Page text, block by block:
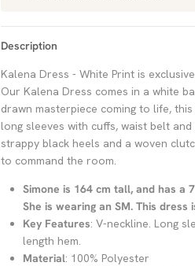
Description
Kalena Dress - White Print is
Our Kalena Dress comes in a white
drawn masterpiece coming to life,
long sleeves with cuffs, waist belt
strappy black heels and a woven
to command the room.
Simone is 164 cm tall, and has a
She is wearing an SM. This dress
Key Features: V-neckline. Long
length hem.
Material: 100% Polyester